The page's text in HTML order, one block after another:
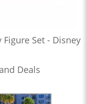
Figure Set - Disney
Deals